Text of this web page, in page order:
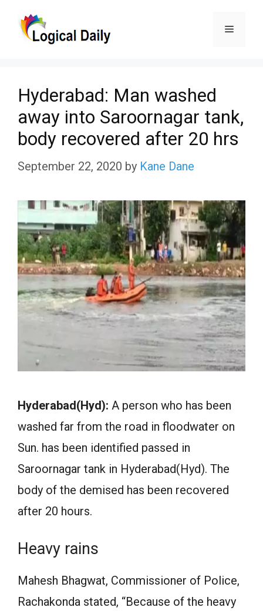
Menu
Hyderabad: Man washed
away into Saroornagar tank,
body recovered after 20 hrs
September 22, 2020 by Kane Dane
Hyderabad(Hyd): A person who has been
washed far from the road in floodwater on
Sun. has been identified passed in
Saroornagar tank in Hyderabad(Hyd). The
body of the demised has been recovered
after 20 hours.
Heavy rains
Mahesh Bhagwat, Commissioner of Police,
Rachakonda stated, “Because of the heavy